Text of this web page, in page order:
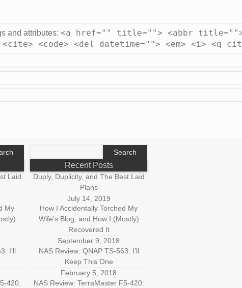
and attributes: <a href="" title=""> <abbr title="">
<code> <del datetime=""> <em> <i> <q
Laid
My
I’ll
420:
Recent Posts
Duply, Duplicity, and The Best Laid
Plans
July 14, 2019
How I Accidentally Torched My
Wife’s Blog, and How I (Mostly)
Recovered It
September 9, 2018
NAS Review: QNAP TS-563: I’ll
Keep This One
February 5, 2018
NAS Review: TerraMaster F5-420: